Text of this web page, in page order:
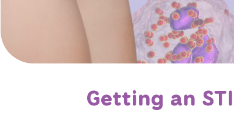
Getting an